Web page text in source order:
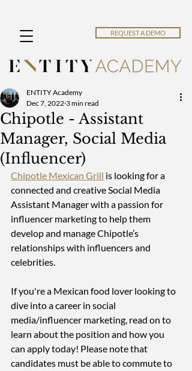
REQUEST A DEMO
Chipotle - Assistant
Manager, Social Media
(Influencer)
ENTITY Academy
Dec 7, 2022 3 min read
Chipotle Mexican Grill is looking for a
connected and creative Social Media
Assistant Manager with a passion for
influencer marketing to help them
develop and manage Chipotle’s
relationships with influencers and
celebrities.
If you're a Mexican food lover looking to
dive into a career in social
media/influencer marketing, read on to
learn about the position and how you
can apply today! Please note that
candidates must be able to commute to